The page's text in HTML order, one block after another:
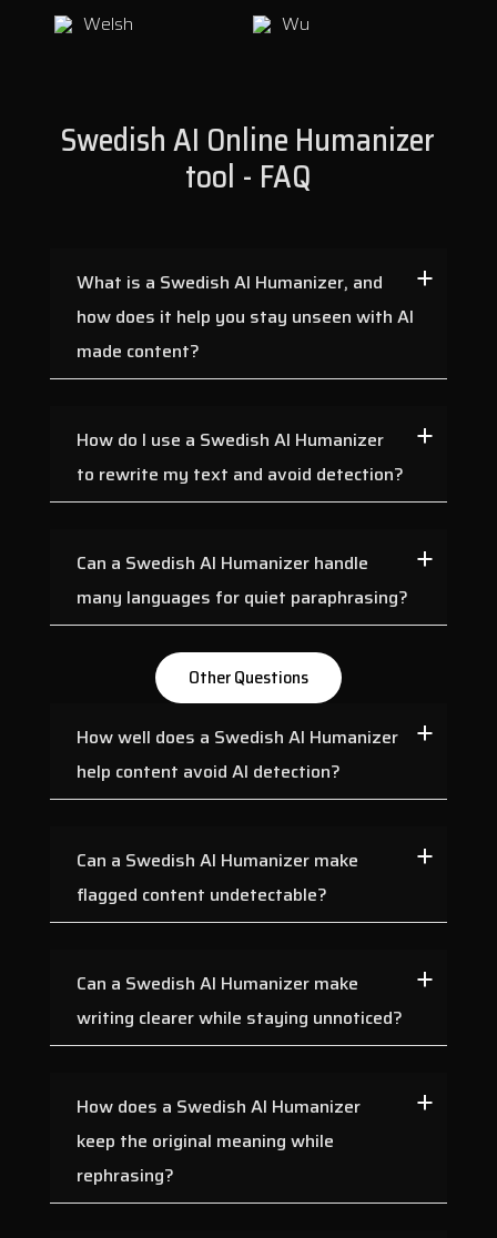
Welsh
Wu
Swedish AI Online Humanizer
tool - FAQ
What is a Swedish AI Humanizer, and
how does it help you stay unseen with AI
made content?
How do I use a Swedish AI Humanizer
to rewrite my text and avoid detection?
Can a Swedish AI Humanizer handle
many languages for quiet paraphrasing?
Other Questions
How well does a Swedish AI Humanizer
help content avoid AI detection?
Can a Swedish AI Humanizer make
flagged content undetectable?
Can a Swedish AI Humanizer make
writing clearer while staying unnoticed?
How does a Swedish AI Humanizer
keep the original meaning while
rephrasing?